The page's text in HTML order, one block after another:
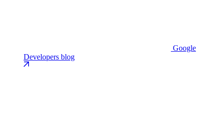
Google
Developers blog